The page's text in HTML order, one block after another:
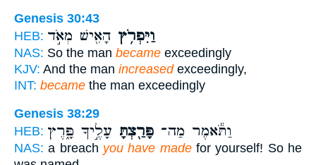
Genesis 30:43
HEB:
וַיִּפְרֹ֥ץ הָאִ֖ישׁ מְאֹ֣ד
NAS: So the man became exceedingly
KJV: And the man increasedexceedingly,
INT: became the man exceedingly
Genesis 38:29
HEB:
וַתֹּ֕אמֶר מַה־ פָּרַ֖צְתָּ עָלֶ֣יךָ פָּ֑רֶץ
NAS: a breach you have madefor yourself! So he